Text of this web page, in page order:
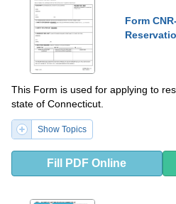
Form
This Form is used for applying to
state of Connecticut.
Show Topics
Fill PDF Online